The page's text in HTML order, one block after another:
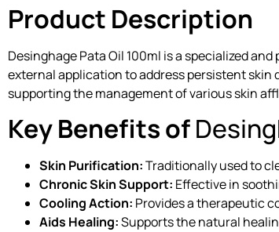
Product Description
Desinghage Pata Oil 100ml is a specialized
external application to address persistent
supporting the management of various skin
Key Benefits of
Skin Purification:Traditionally used to
Chronic Skin Support: Effective in
Cooling Action: Provides a therapeutic
Aids Healing:Supports the natural